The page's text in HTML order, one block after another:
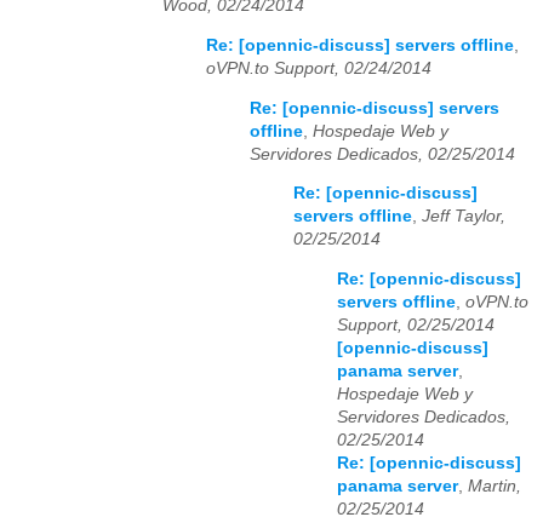
Wood, 02/24/2014
Re: [opennic-discuss] servers offline
oVPN.to Support, 02/24/2014
Re: [opennic-discuss] servers
offline Hospedaje Web y
Servidores Dedicados, 02/25/2014
Re: [opennic-discuss]
servers offline, Jeff Taylor,
02/25/2014
Re: [opennic-discuss]
servers offline oVPN.to
Support, 02/25/2014
[opennic-discuss]
panama server,
Hospedaje Web y
Servidores Dedicados,
02/25/2014
Re: [opennic-discuss]
panama server, Martin,
02/25/2014